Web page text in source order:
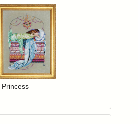
to add items to your wishlist
Princess